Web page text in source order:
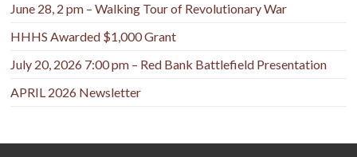
June 28, 2 pm – Walking Tour of Revolutionary War
HHHS Awarded $1,000 Grant
July 20, 2026 7:00 pm – Red Bank Battlefield Presentation
APRIL 2026 Newsletter